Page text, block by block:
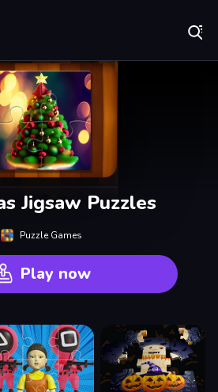
Jigsaw Puzzles
Puzzle Games
Play now